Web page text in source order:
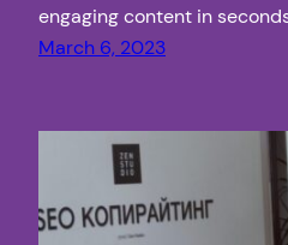
engaging content in
March 6, 2023